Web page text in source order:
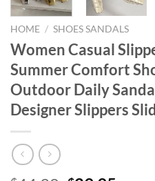
HOME / SHOES SANDALS
Women Casual
Summer Comfort
Outdoor Daily
Designer Slippers